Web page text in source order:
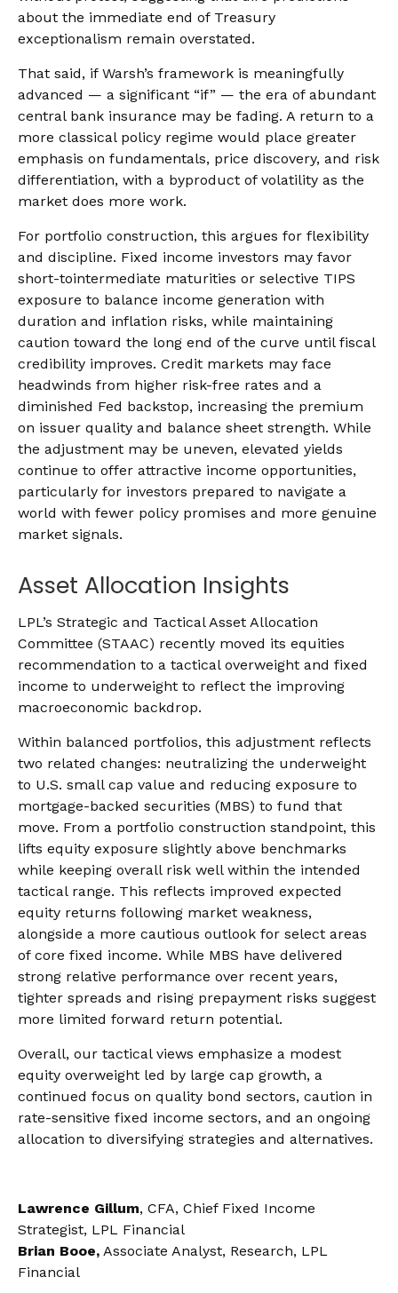
about the immediate end of Treasury
exceptionalism remain overstated.
That said, if Warsh’s framework is meaningfully
advanced — a significant “if” — the era of abundant
central bank insurance may be fading. A return to a
more classical policy regime would place greater
emphasis on fundamentals, price discovery, and risk
differentiation, with a byproduct of volatility as the
market does more work.
For portfolio construction, this argues for flexibility
and discipline. Fixed income investors may favor
short-tointermediate maturities or selective TIPS
exposure to balance income generation with
duration and inflation risks, while maintaining
caution toward the long end of the curve until fiscal
credibility improves. Credit markets may face
headwinds from higher risk-free rates and a
diminished Fed backstop, increasing the premium
on issuer quality and balance sheet strength. While
the adjustment may be uneven, elevated yields
continue to offer attractive income opportunities,
particularly for investors prepared to navigate a
world with fewer policy promises and more genuine
market signals.
Asset Allocation Insights
LPL’s Strategic and Tactical Asset Allocation
Committee (STAAC) recently moved its equities
recommendation to a tactical overweight and fixed
income to underweight to reflect the improving
macroeconomic backdrop.
Within balanced portfolios, this adjustment reflects
two related changes: neutralizing the underweight
to U.S. small cap value and reducing exposure to
mortgage-backed securities (MBS) to fund that
move. From a portfolio construction standpoint, this
lifts equity exposure slightly above benchmarks
while keeping overall risk well within the intended
tactical range. This reflects improved expected
equity returns following market weakness,
alongside a more cautious outlook for select areas
of core fixed income. While MBS have delivered
strong relative performance over recent years,
tighter spreads and rising prepayment risks suggest
more limited forward return potential.
Overall, our tactical views emphasize a modest
equity overweight led by large cap growth, a
continued focus on quality bond sectors, caution in
rate-sensitive fixed income sectors, and an ongoing
allocation to diversifying strategies and alternatives.
Lawrence Gillum, CFA, Chief Fixed Income
Strategist, LPL Financial
Brian Booe, Associate Analyst, Research, LPL
Financial